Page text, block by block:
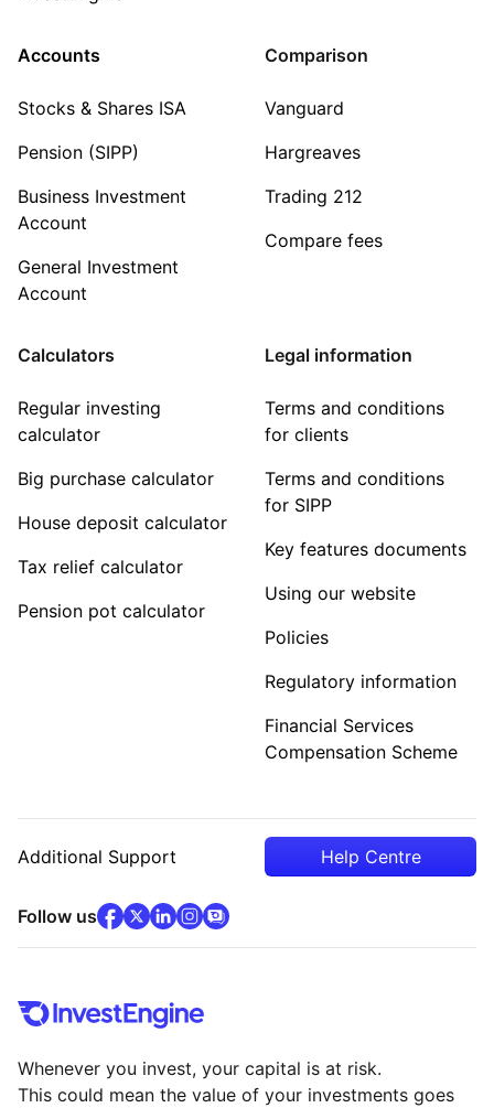
Accounts
Stocks & Shares ISA
Pension (SIPP)
Business Investment
Account
General Investment
Account
Comparison
Vanguard
Hargreaves
Trading 212
Compare fees
Calculators
Regular investing
calculator
Big purchase calculator
House deposit calculator
Tax relief calculator
Pension pot calculator
Legal information
Terms and conditions
for clients
Terms and conditions
for SIPP
Key features documents
Using our website
Policies
Regulatory information
Financial Services
Compensation Scheme
Additional Support Help Centre
Follow usfacebook(opens in new tab)
x(opens in new tab)
linkedin(opens in new tab)
instagram
community
Whenever you invest, your capital is at risk.
This could mean the value of your investments goes